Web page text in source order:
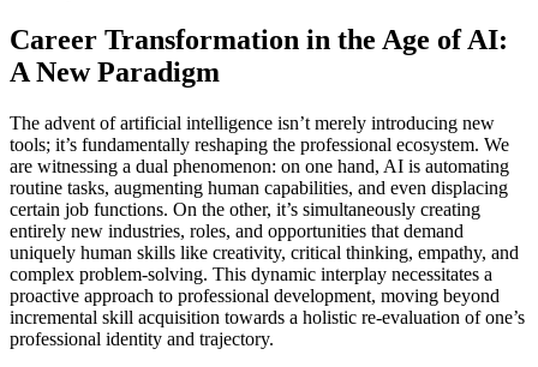
Career Transformation in the Age of AI:
A New Paradigm
The advent of artificial intelligence isn’t merely introducing new
tools; it’s fundamentally reshaping the professional ecosystem. We
are witnessing a dual phenomenon: on one hand, AI is automating
routine tasks, augmenting human capabilities, and even displacing
certain job functions. On the other, it’s simultaneously creating
entirely new industries, roles, and opportunities that demand
uniquely human skills like creativity, critical thinking, empathy, and
complex problem-solving. This dynamic interplay necessitates a
proactive approach to professional development, moving beyond
incremental skill acquisition towards a holistic re-evaluation of one’s
professional identity and trajectory.